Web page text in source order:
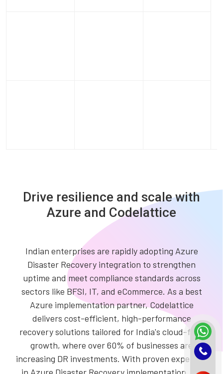
Drive resilience and scale with
Azure and Codelattice
Indian enterprises are rapidly adopting Azure
Disaster Recovery integration to strengthen
uptime and meet compliance standards across
sectors like BFSI, IT, and eCommerce. As a best
Azure implementation partner, Codelattice
delivers cost-efficient, high-performance
recovery solutions tailored for India's cloud-first
growth, where over 60% of businesses are
increasing DR investments. With proven expertise